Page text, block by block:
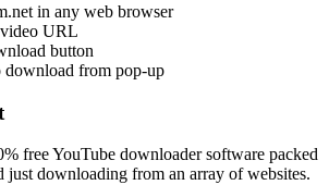
in any web browser
video URL
button
download from pop-up
free YouTube downloader software packed
just downloading from an array of websites.